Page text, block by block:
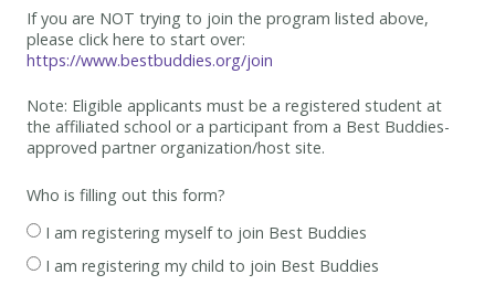
If you are NOT trying to join the program listed above,
please click here to start over:
https://www.bestbuddies.org/join
Note: Eligible applicants must be a registered student at
the affiliated school or a participant from a Best Buddies-
approved partner organization/host site.
Who is filling out this form?
I am registering myself to join Best Buddies
I am registering my child to join Best Buddies